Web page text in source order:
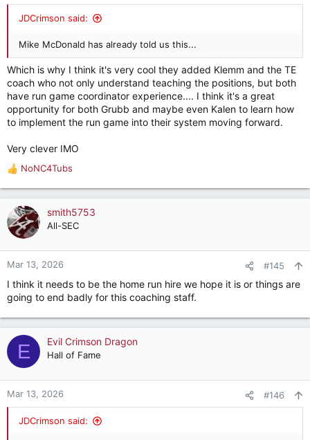
JDCrimson said:
Mike McDonald has already told us this...
Which is why I think it's very cool they added Klemm and the TE
coach who not only understand teaching the positions, but both
have run game coordinator experience.... I think it's a great
opportunity for both Grubb and maybe even Kalen to learn how
to implement the run game into their system moving forward.
Very clever IMO
R
e
a
c
t
o
n
:
NoNC4Tubs
smith5753
All-SEC
Mar 13, 2026 #145
I think it needs to be the home run hire we hope it is or things are
going to end badly for this coaching staff.
E Evil Crimson Dragon
Hall of Fame
Mar 13, 2026 #146
JDCrimson said: